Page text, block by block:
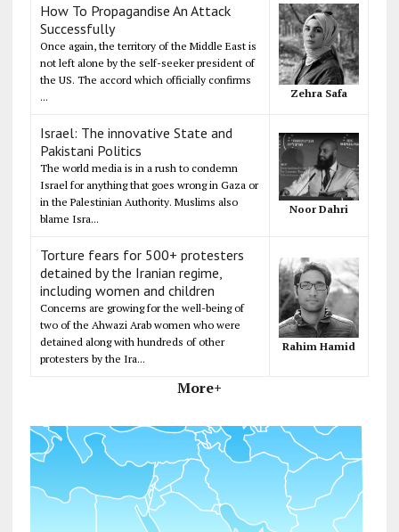
How To Propagandise An Attack
Successfully
Once again, the territory of the Middle East is
not left alone by the self-seeker president of
the US. The accord which officially confirms
...
Zehra Safa
Israel: The innovative State and
Pakistani Politics
The world media is in a rush to condemn
Israel for anything that goes wrong in Gaza or
in the Palestinian Authority. Muslims also
blame Isra...
Noor Dahri
Torture fears for 500+ protesters
detained by the Iranian regime,
including women and children
Concerns are growing for the well-being of
two of the Ahwazi Arab women who were
detained along with hundreds of other
protesters by the Ira...
Rahim Hamid
More+